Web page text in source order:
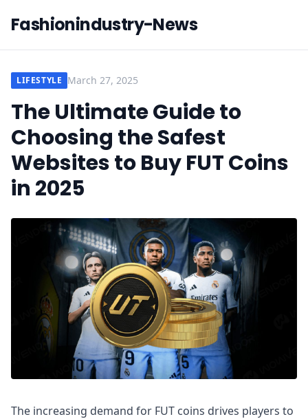
Fashionindustry-News
LIFESTYLE March 27, 2025
The Ultimate Guide to
Choosing the Safest
Websites to Buy FUT Coins
in 2025
The increasing demand for FUT coins drives players to